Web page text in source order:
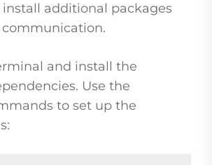
additional packages
communication.
and install the
Use the
to set up the